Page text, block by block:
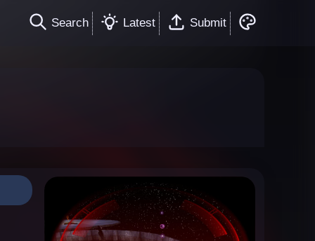
Search Latest Submit